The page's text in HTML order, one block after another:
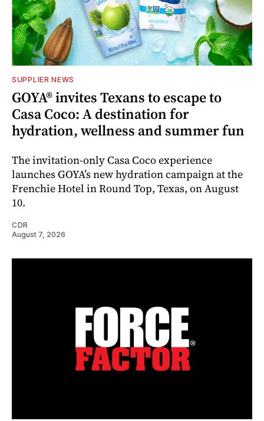
SUPPLIER NEWS
GOYA® invites Texans to escape to
Casa Coco: A destination for
hydration, wellness and summer fun
The invitation-only Casa Coco experience
launches GOYA’s new hydration campaign at the
Frenchie Hotel in Round Top, Texas, on August
10.
CDR
August 7, 2026